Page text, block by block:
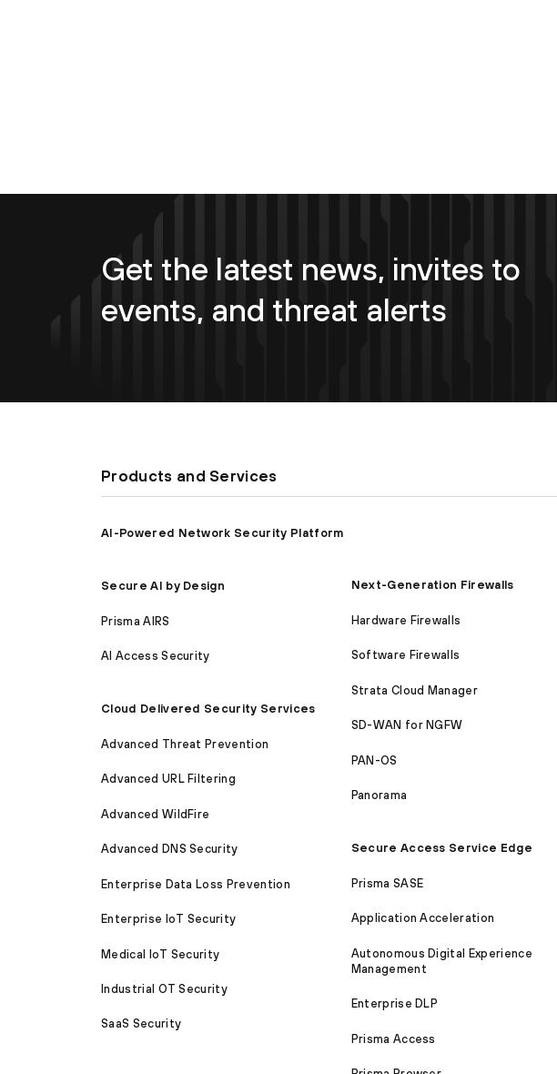
Get the latest news, invites to
events, and threat alerts
Products and Services
AI-Powered Network Security Platform
Secure AI by Design
Prisma AIRS
AI Access Security
Cloud Delivered Security Services
Advanced Threat Prevention
Advanced URL Filtering
Advanced WildFire
Advanced DNS Security
Enterprise Data Loss Prevention
Enterprise IoT Security
Medical IoT Security
Industrial OT Security
SaaS Security
Next-Generation Firewalls
Hardware Firewalls
Software Firewalls
Strata Cloud Manager
SD-WAN for NGFW
PAN-OS
Panorama
Secure Access Service Edge
Prisma SASE
Application Acceleration
Autonomous Digital Experience
Management
Enterprise DLP
Prisma Access